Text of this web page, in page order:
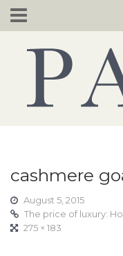
Skip
to
cashmere
August 5, 2015
The price of luxury:
275 × 183